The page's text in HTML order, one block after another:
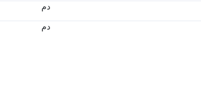
.د.م.
.د.م.